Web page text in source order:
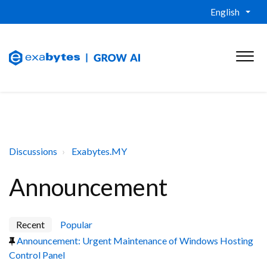
English
Discussions Exabytes.MY
Announcement
Recent
Popular
Announcement: Urgent Maintenance of Windows Hosting
Control Panel